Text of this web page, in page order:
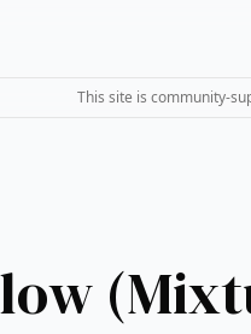
This site is community-